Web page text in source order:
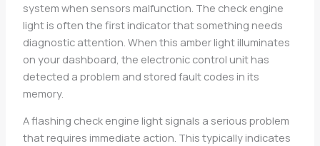
system when sensors malfunction. The check engine
light is often the first indicator that something needs
diagnostic attention. When this amber light illuminates
on your dashboard, the electronic control unit has
detected a problem and stored fault codes in its
memory.
A flashing check engine light signals a serious problem
that requires immediate action. This typically indicates